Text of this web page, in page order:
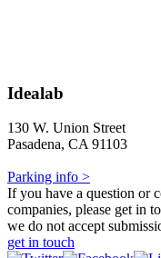
Idealab
130 W. Union Street
Pasadena, CA 91103
Parking info >
If you have a question or
companies, please get in
we do not accept
get in touch